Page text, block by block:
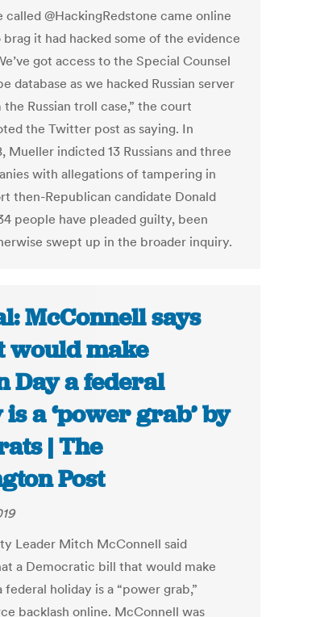
@HackingRedstone came online
it had hacked some of the evidence
got access to the Special Counsel
database as we hacked Russian server
Russian troll case,” the court
the Twitter post as saying. In
Mueller indicted 13 Russians and three
with allegations of tampering in
then-Republican candidate Donald
people have pleaded guilty, been
swept up in the broader inquiry.
McConnell says
would make
Day a federal
a ‘power grab’ by
| The
Post
Leader Mitch McConnell said
a Democratic bill that would make
federal holiday is a “power grab,”
backlash online. McConnell was